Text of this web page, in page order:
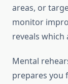
areas, or
monitor
reveals
Mental
prepares you